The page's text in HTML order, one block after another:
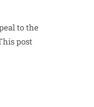
to the
post